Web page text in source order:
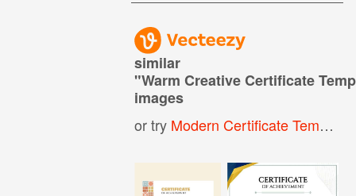
similar
"Warm Creative Certificate
images
or try Modern Certificate Template